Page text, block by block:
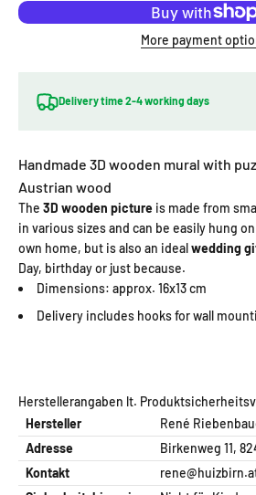
More payment
Delivery time 2-4 working days
Handmade 3D wooden mural with
Austrian wood
The 3D wooden picture is made from
in various sizes and can be easily hung
own home, but is also an idealwedding
Day, birthday or just because.
Dimensions: approx. 16x13 cm
Delivery includes hooks for wall
Herstellerangaben lt.
Hersteller
René
Adresse
Birkenweg 11,
Kontakt